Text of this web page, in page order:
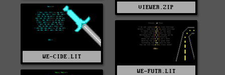
VIEWER.ZIP
WE-CIDE.LIT
WE-FUTR.LIT